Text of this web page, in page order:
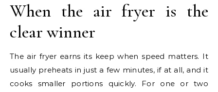
When the air fryer is the
clear winner
The air fryer earns its keep when speed matters. It
usually preheats in just a few minutes, if at all, and it
cooks smaller portions quickly. For one or two